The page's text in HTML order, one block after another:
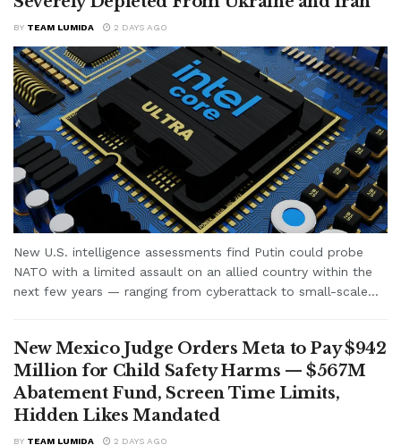
BY TEAM LUMIDA 2 DAYS AGO
New U.S. intelligence assessments find Putin could probe
NATO with a limited assault on an allied country within the
next few years — ranging from cyberattack to small-scale...
New Mexico Judge Orders Meta to Pay $942
Million for Child Safety Harms — $567M
Abatement Fund, Screen Time Limits,
Hidden Likes Mandated
BY TEAM LUMIDA 2 DAYS AGO